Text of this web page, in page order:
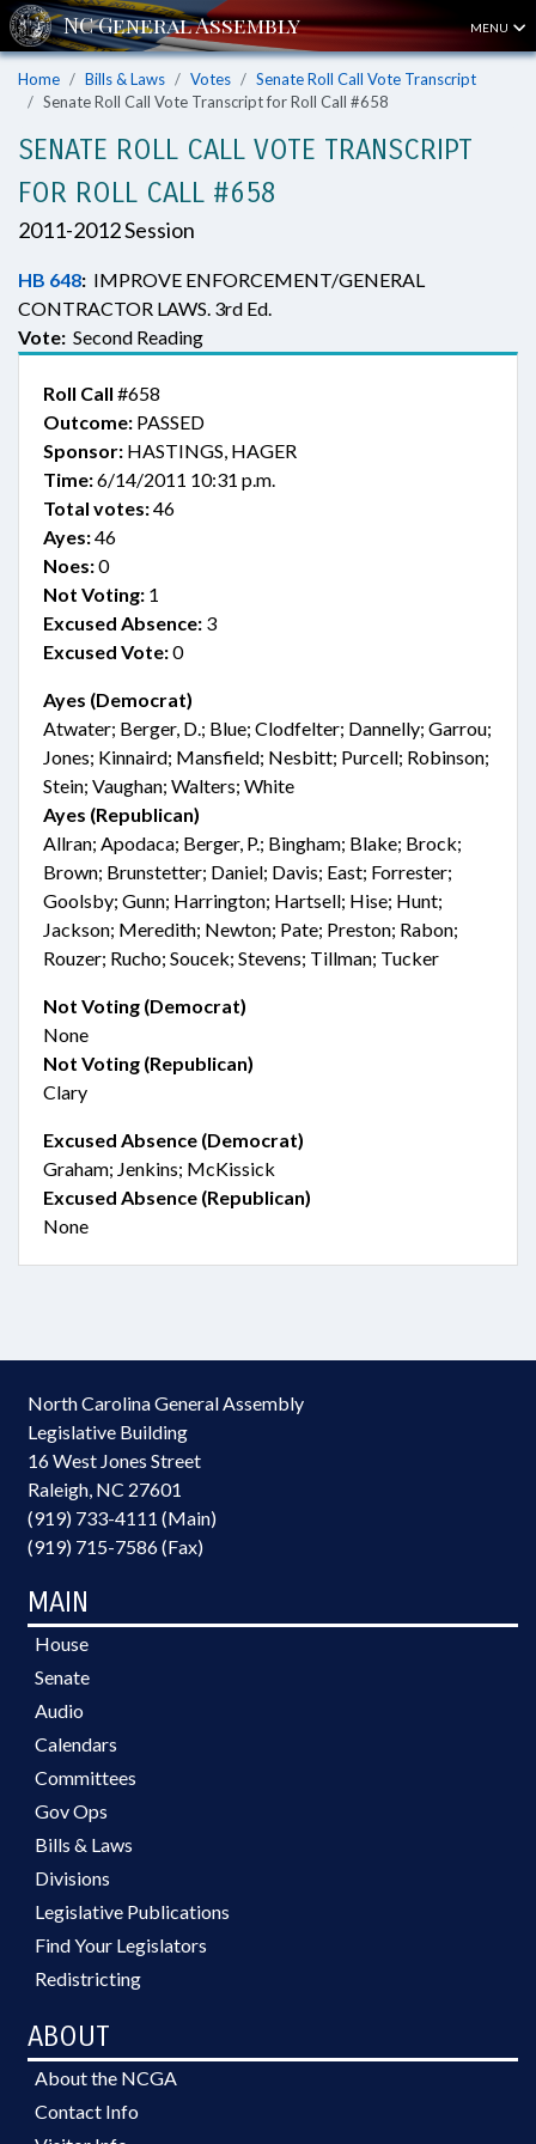
MENU
Home Bills & Laws Votes
Senate Roll Call Vote Transcript
Senate Roll Call Vote Transcript for Roll Call #658
SENATE ROLL CALL VOTE TRANSCRIPT
FOR ROLL CALL #658
2011-2012 Session
HB 648: IMPROVE ENFORCEMENT/GENERAL
CONTRACTOR LAWS. 3rd Ed.
Vote: Second Reading
Roll Call #658
Outcome: PASSED
Sponsor: HASTINGS, HAGER
Time:6/14/2011 10:31 p.m.
Total votes:46
Ayes:46
Noes:0
Not Voting: 1
Excused Absence: 3
Excused Vote:0
Ayes (Democrat)
Atwater; Berger, D.; Blue; Clodfelter; Dannelly; Garrou;
Jones; Kinnaird; Mansfield; Nesbitt; Purcell; Robinson;
Stein; Vaughan; Walters; White
Ayes (Republican)
Allran; Apodaca; Berger, P.; Bingham; Blake; Brock;
Brown; Brunstetter; Daniel; Davis; East; Forrester;
Goolsby; Gunn; Harrington; Hartsell; Hise; Hunt;
Jackson; Meredith; Newton; Pate; Preston; Rabon;
Rouzer; Rucho; Soucek; Stevens; Tillman; Tucker
Not Voting (Democrat)
None
Not Voting (Republican)
Clary
Excused Absence (Democrat)
Graham; Jenkins; McKissick
Excused Absence (Republican)
None
North Carolina General Assembly
Legislative Building
16 West Jones Street
Raleigh, NC 27601
(919) 733-4111 (Main)
(919) 715-7586 (Fax)
MAIN
House
Senate
Audio
Calendars
Committees
Gov Ops
Bills & Laws
Divisions
Legislative Publications
Find Your Legislators
Redistricting
ABOUT
About the NCGA
Contact Info